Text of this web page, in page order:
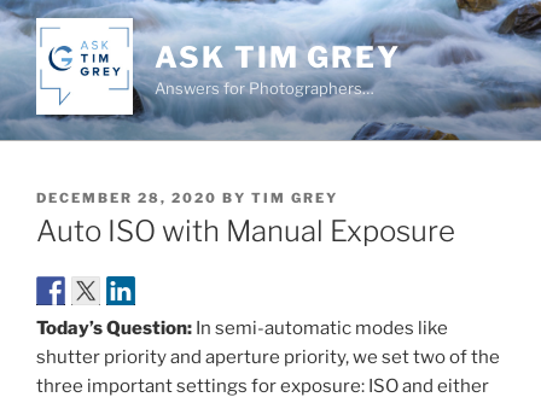
Skip
to
content
ASK TIM GREY
Answers for Photographers…
POSTED
ON
DECEMBER 28, 2020 BY TIM GREY
Auto ISO with Manual Exposure
Today’s Question: In semi-automatic modes like
shutter priority and aperture priority, we set two of the
three important settings for exposure: ISO and either